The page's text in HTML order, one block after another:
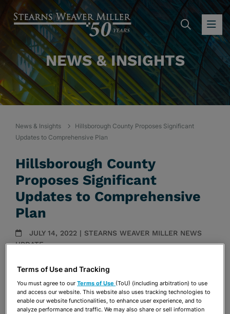
NEWS & INSIGHTS
News & Insights
Hillsborough County Proposes Significant
Updates to Comprehensive Plan
Hillsborough County
Proposes Significant
Updates to Comprehensive
Plan
JULY 14, 2022 | STEARNS WEAVER MILLER NEWS
UPDATE
Publications & Blogs
Share OPEN SHARING OPTIONS
Download PDF
Terms of Use and Tracking
You must agree to ourTerms of Use (ToU) (including arbitration) to use
and access our website. This website also uses tracking technologies to
enable our website functionalities, to enhance user experience, and to
analyze performance and traffic. We may also share or sell information